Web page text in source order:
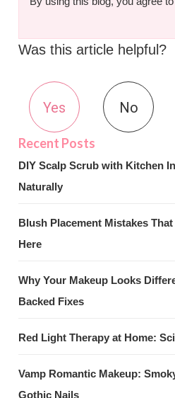
Was this article helpful?
Yes No
DIY Scalp Scrub with Kitchen
Naturally
Blush Placement Mistakes
Here
Why Your Makeup Looks
Backed Fixes
Red Light Therapy at Home:
Vamp Romantic Makeup:
Gothic Nails